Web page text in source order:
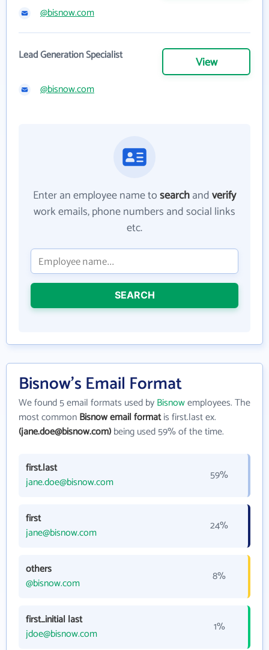
@bisnow.com
Lead Generation Specialist View
@bisnow.com
Enter an employee name tosearchandverify
work emails, phone numbers and social links
etc.
SEARCH
Bisnow's Email Format
We found 5 email formats used byBisnowemployees. The
most commonBisnow email formatis first.last ex.
(jane.doe@bisnow.com)being used 59% of the time.
first.last
jane.doe@bisnow.com
59%
first
jane@bisnow.com
24%
others
@bisnow.com
8%
first_initial last
jdoe@bisnow.com
1%